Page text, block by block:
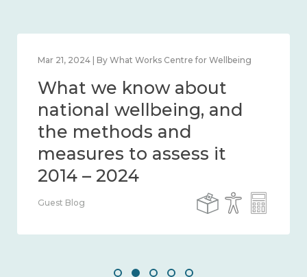
Feb 1, 2024 | By What Works Centre for Wellbeing
What we know about
wellbeing in place and
community 2014 – 2024
Guest Blog